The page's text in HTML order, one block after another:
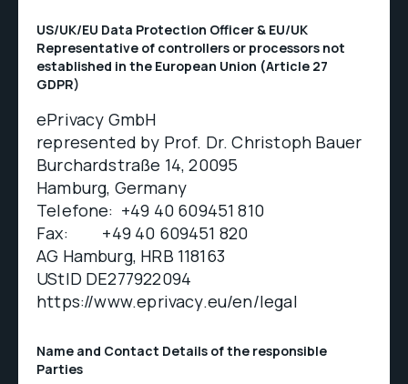
US/UK/EU Data Protection Officer & EU/UK
Representative of controllers or processors not
established in the European Union (Article 27
GDPR)
ePrivacy GmbH
represented by Prof. Dr. Christoph Bauer
Burchardstraße 14, 20095
Hamburg, Germany
Telefone: +49 40 609451 810
Fax: +49 40 609451 820
AG Hamburg, HRB 118163
UStID DE277922094
https://www.eprivacy.eu/en/legal
Name and Contact Details of the responsible
Parties